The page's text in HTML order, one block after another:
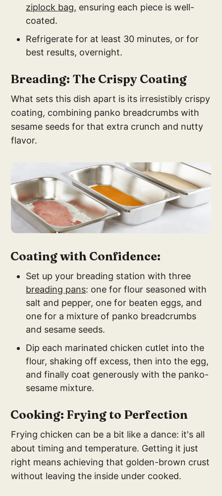
ziplock bag, ensuring each piece is well-
coated.
Refrigerate for at least 30 minutes, or for
best results, overnight.
Breading: The Crispy Coating
What sets this dish apart is its irresistibly crispy
coating, combining panko breadcrumbs with
sesame seeds for that extra crunch and nutty
flavor.
Coating with Confidence:
Set up your breading station with three
breading pans: one for flour seasoned with
salt and pepper, one for beaten eggs, and
one for a mixture of panko breadcrumbs
and sesame seeds.
Dip each marinated chicken cutlet into the
flour, shaking off excess, then into the egg,
and finally coat generously with the panko-
sesame mixture.
Cooking: Frying to Perfection
Frying chicken can be a bit like a dance: it's all
about timing and temperature. Getting it just
right means achieving that golden-brown crust
without leaving the inside under cooked.